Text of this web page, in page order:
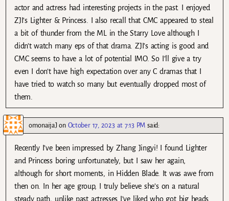
actor and actress had interesting projects in the past. I enjoyed
ZJI’s Lighter & Princess. I also recall that CMC appeared to steal
a bit of thunder from the ML in the Starry Love although I
didn’t watch many eps of that drama. ZJI’s acting is good and
CMC seems to have a lot of potential IMO. So I’ll give a try
even I don’t have high expectation over any C dramas that I
have tried to watch so many but eventually dropped most of
them.
omonaijaJon October 17, 2023 at 7:13 PM said:
Recently I’ve been impressed by Zhang Jingyi! I found Lighter
and Princess boring unfortunately, but I saw her again,
although for short moments, in Hidden Blade. It was awe from
then on. In her age group, I truly believe she’s on a natural
steady path, unlike past actresses I’ve liked who got big heads